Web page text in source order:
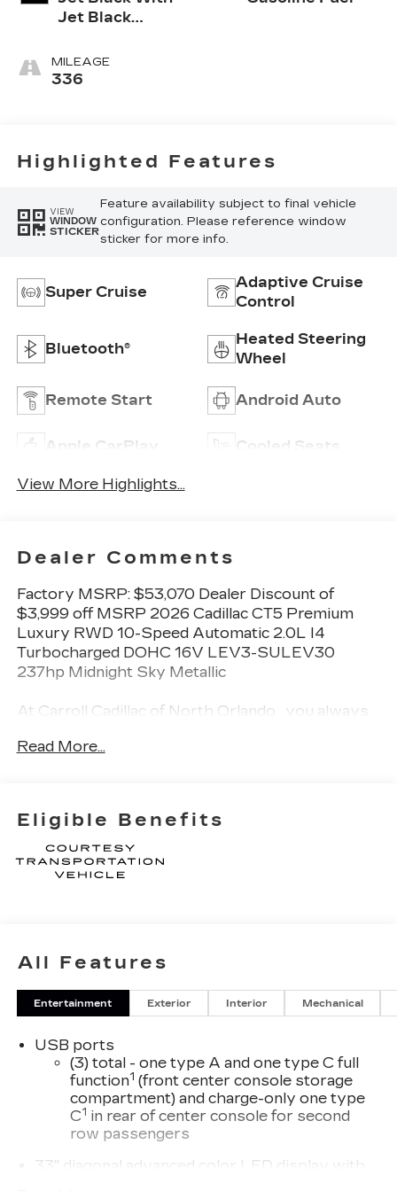
Jet Black
Leather
Seating
MILEAGE
336
Highlighted Features
VIEW
WINDOW
STICKER
Feature availability subject to final vehicle
configuration. Please reference window
sticker for more info.
Super Cruise
Adaptive Cruise
Control
Bluetooth®
Heated Steering
Wheel
Remote Start Android Auto
Apple CarPlay Cooled Seats
View More Highlights...
Dealer Comments
Factory MSRP: $53,070 Dealer Discount of
$3,999 off MSRP 2026 Cadillac CT5 Premium
Luxury RWD 10-Speed Automatic 2.0L I4
Turbocharged DOHC 16V LEV3-SULEV30
237hp Midnight Sky Metallic
At Carroll Cadillac of North Orlando , you always
carrollcadillacnorthorlando.com or contact us at
Read More...
Eligible Benefits
All Features
Entertainment Exterior Interior Mechanical
USB ports
(3) total - one type A and one type C full
function1 (front center console storage
compartment) and charge-only one type
C1 in rear of center console for second
row passengers
33" diagonal advanced color LED display with